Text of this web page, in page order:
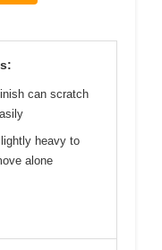
can scratch
heavy to
alone